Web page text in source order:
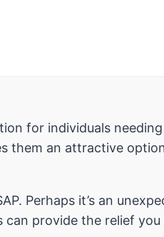
for individuals
them an attractive
Perhaps it’s an
provide the relief you